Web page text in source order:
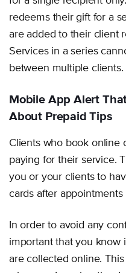
redeems their gift for a
are added to their client
Services in a series
between multiple clients.
Mobile App Alert
About Prepaid Tips
Clients who book online
paying for their service.
you or your clients to
cards after
In order to avoid any
important that you know
are collected online.